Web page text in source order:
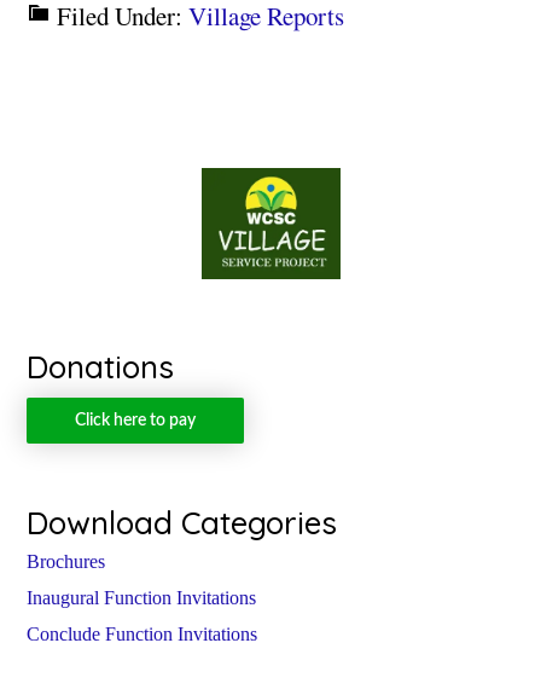
Filed Under:Village Reports
Donations
Click here to pay
Download Categories
Brochures
Inaugural Function Invitations
Conclude Function Invitations